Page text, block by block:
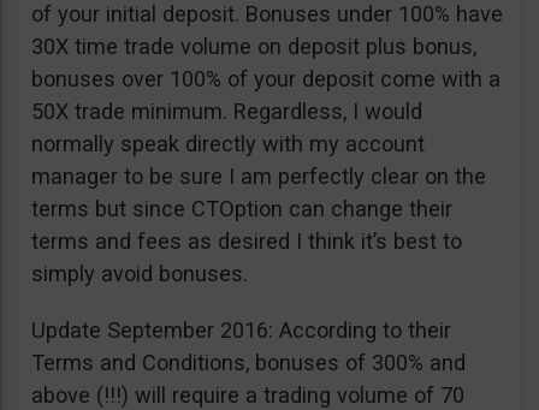
of your initial deposit. Bonuses under 100% have
30X time trade volume on deposit plus bonus,
bonuses over 100% of your deposit come with a
50X trade minimum. Regardless, I would
normally speak directly with my account
manager to be sure I am perfectly clear on the
terms but since CTOption can change their
terms and fees as desired I think it’s best to
simply avoid bonuses.
Update September 2016: According to their
Terms and Conditions, bonuses of 300% and
above (!!!) will require a trading volume of 70